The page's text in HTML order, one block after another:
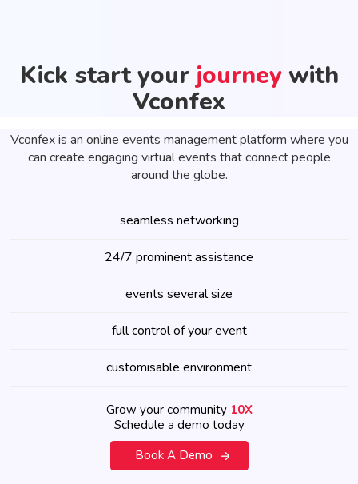
Kick start your journey with
Vconfex
Vconfex is an online events management platform where you
can create engaging virtual events that connect people
around the globe.
seamless networking
24/7 prominent assistance
events several size
full control of your event
customisable environment
Grow your community 10X
Schedule a demo today
Book A Demo